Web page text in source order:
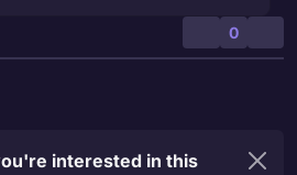
0
interested in this